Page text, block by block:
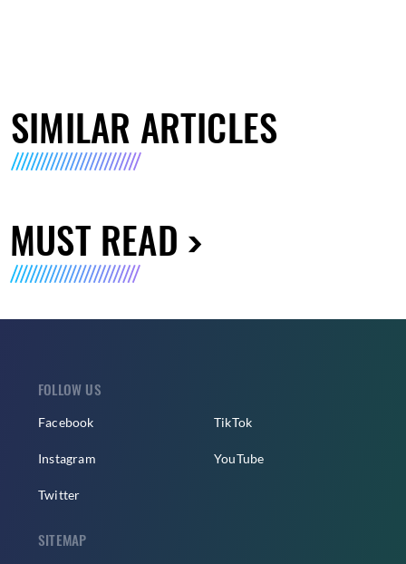
SIMILAR ARTICLES
MUST READ
FOLLOW US
Facebook
Instagram
Twitter
TikTok
YouTube
SITEMAP